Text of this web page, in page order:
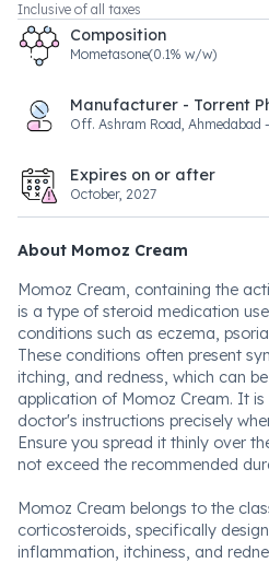
Inclusive of all taxes
Composition
Mometasone(0.1% w/w)
Manufacturer - Torrent
Off. Ashram Road, Ahmedabad
Expires on or after
October, 2027
About Momoz Cream
Momoz Cream, containing the
is a type of steroid medication
conditions such as eczema,
These conditions often present
itching, and redness, which can
application of Momoz Cream. It
doctor's instructions precisely
Ensure you spread it thinly over
not exceed the recommended
Momoz Cream belongs to the
corticosteroids, specifically
inflammation, itchiness, and